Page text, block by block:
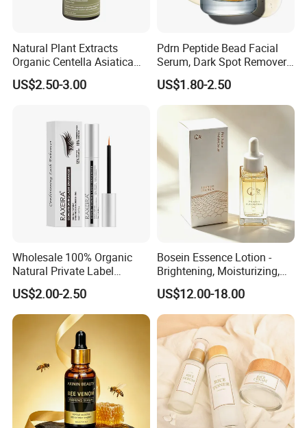
Natural Plant Extracts
Organic Centella Asiatica
Essence Soothing Essence
US$2.50-3.00
Pdrn Peptide Bead Facial
Serum, Dark Spot Remover
Face Serum, Anti Aging
Firming Lifting Serum, Deep
Hydrating Brightening Skin
Care Product
US$1.80-2.50
Wholesale 100% Organic
Natural Private Label
Eyelash Extension Lash
Growth Serum
US$2.00-2.50
Bosein Essence Lotion -
Brightening, Moisturizing,
Improving Dryness, Fine
Lines, and Reducing Facial
Irritation
US$12.00-18.00